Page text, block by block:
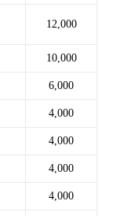
12,000
10,000
6,000
4,000
4,000
4,000
4,000